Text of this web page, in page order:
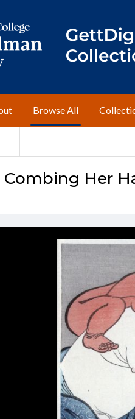
Browse All
Combing Her